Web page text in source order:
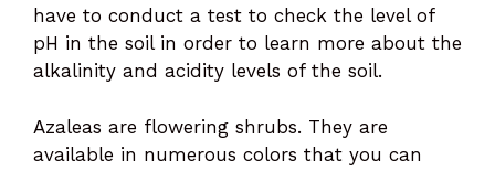
have to conduct a test to check the level of
pH in the soil in order to learn more about the
alkalinity and acidity levels of the soil.
Azaleas are flowering shrubs. They are
available in numerous colors that you can